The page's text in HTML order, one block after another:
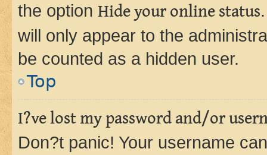
the option Hide your online status
will only appear to the
be counted as a hidden user.
Top
I?ve lost my password and/or
Don?t panic! Your username